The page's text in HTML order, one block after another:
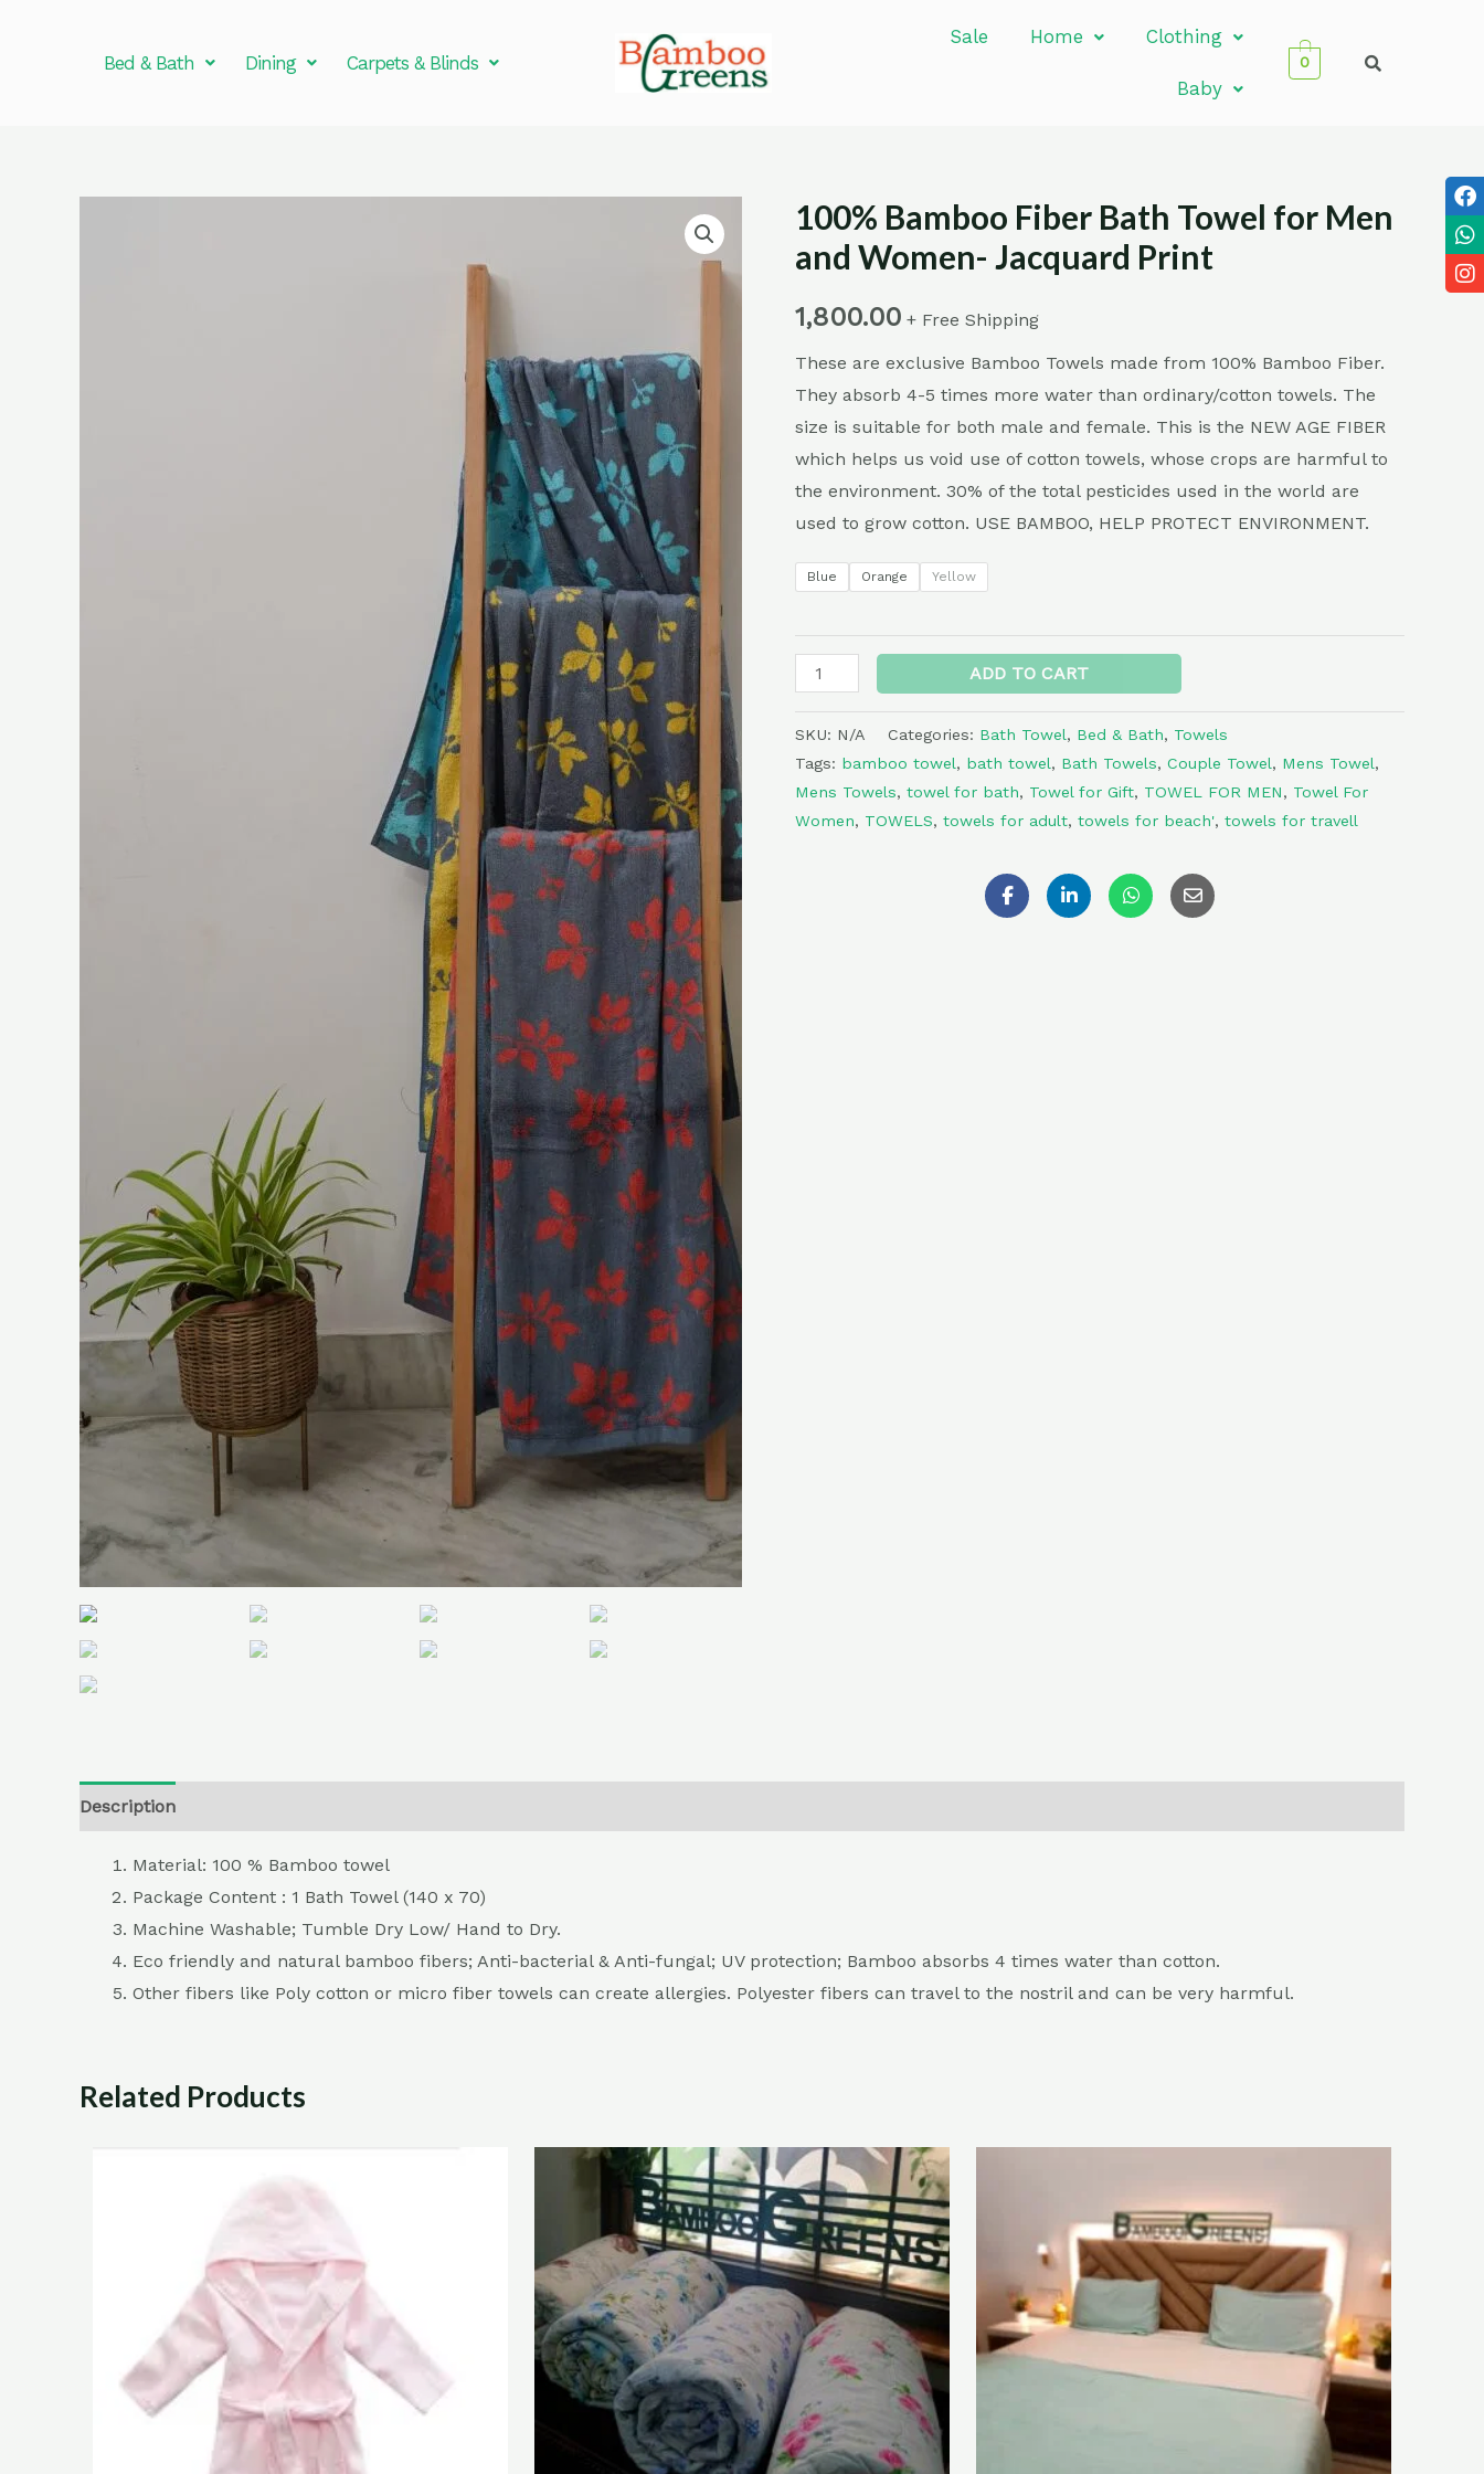
Bed & Bath Dining Carpets & Blinds
Sale Home Clothing
Baby
0
100% Bamboo Fiber Bath Towel for Men
and Women- Jacquard Print
1,800.00 + Free Shipping
These are exclusive Bamboo Towels made from 100% Bamboo Fiber.
They absorb 4-5 times more water than ordinary/cotton towels. The
size is suitable for both male and female. This is the NEW AGE FIBER
which helps us void use of cotton towels, whose crops are harmful to
the environment. 30% of the total pesticides used in the world are
used to grow cotton. USE BAMBOO, HELP PROTECT ENVIRONMENT.
Blue Orange Yellow
100%
Bamboo
Fiber
Bath
for
Men
and
Women-
Jacquard
Print
quantity
ADD TO CART
SKU: N/A Categories: Bath Towel, Bed & Bath, Towels
Tags: bamboo towel, bath towel, Bath Towels, Couple Towel, Mens Towel,
Mens Towels, towel for bath, Towel for Gift, TOWEL FOR MEN, Towel For
Women, TOWELS, towels for adult, towels for beach', towels for travell
Description
Material: 100 % Bamboo towel
Package Content : 1 Bath Towel (140 x 70)
Machine Washable; Tumble Dry Low/ Hand to Dry.
Eco friendly and natural bamboo fibers; Anti-bacterial & Anti-fungal; UV protection; Bamboo absorbs 4 times water than cotton.
Other fibers like Poly cotton or micro fiber towels can create allergies. Polyester fibers can travel to the nostril and can be very harmful.
Related Products